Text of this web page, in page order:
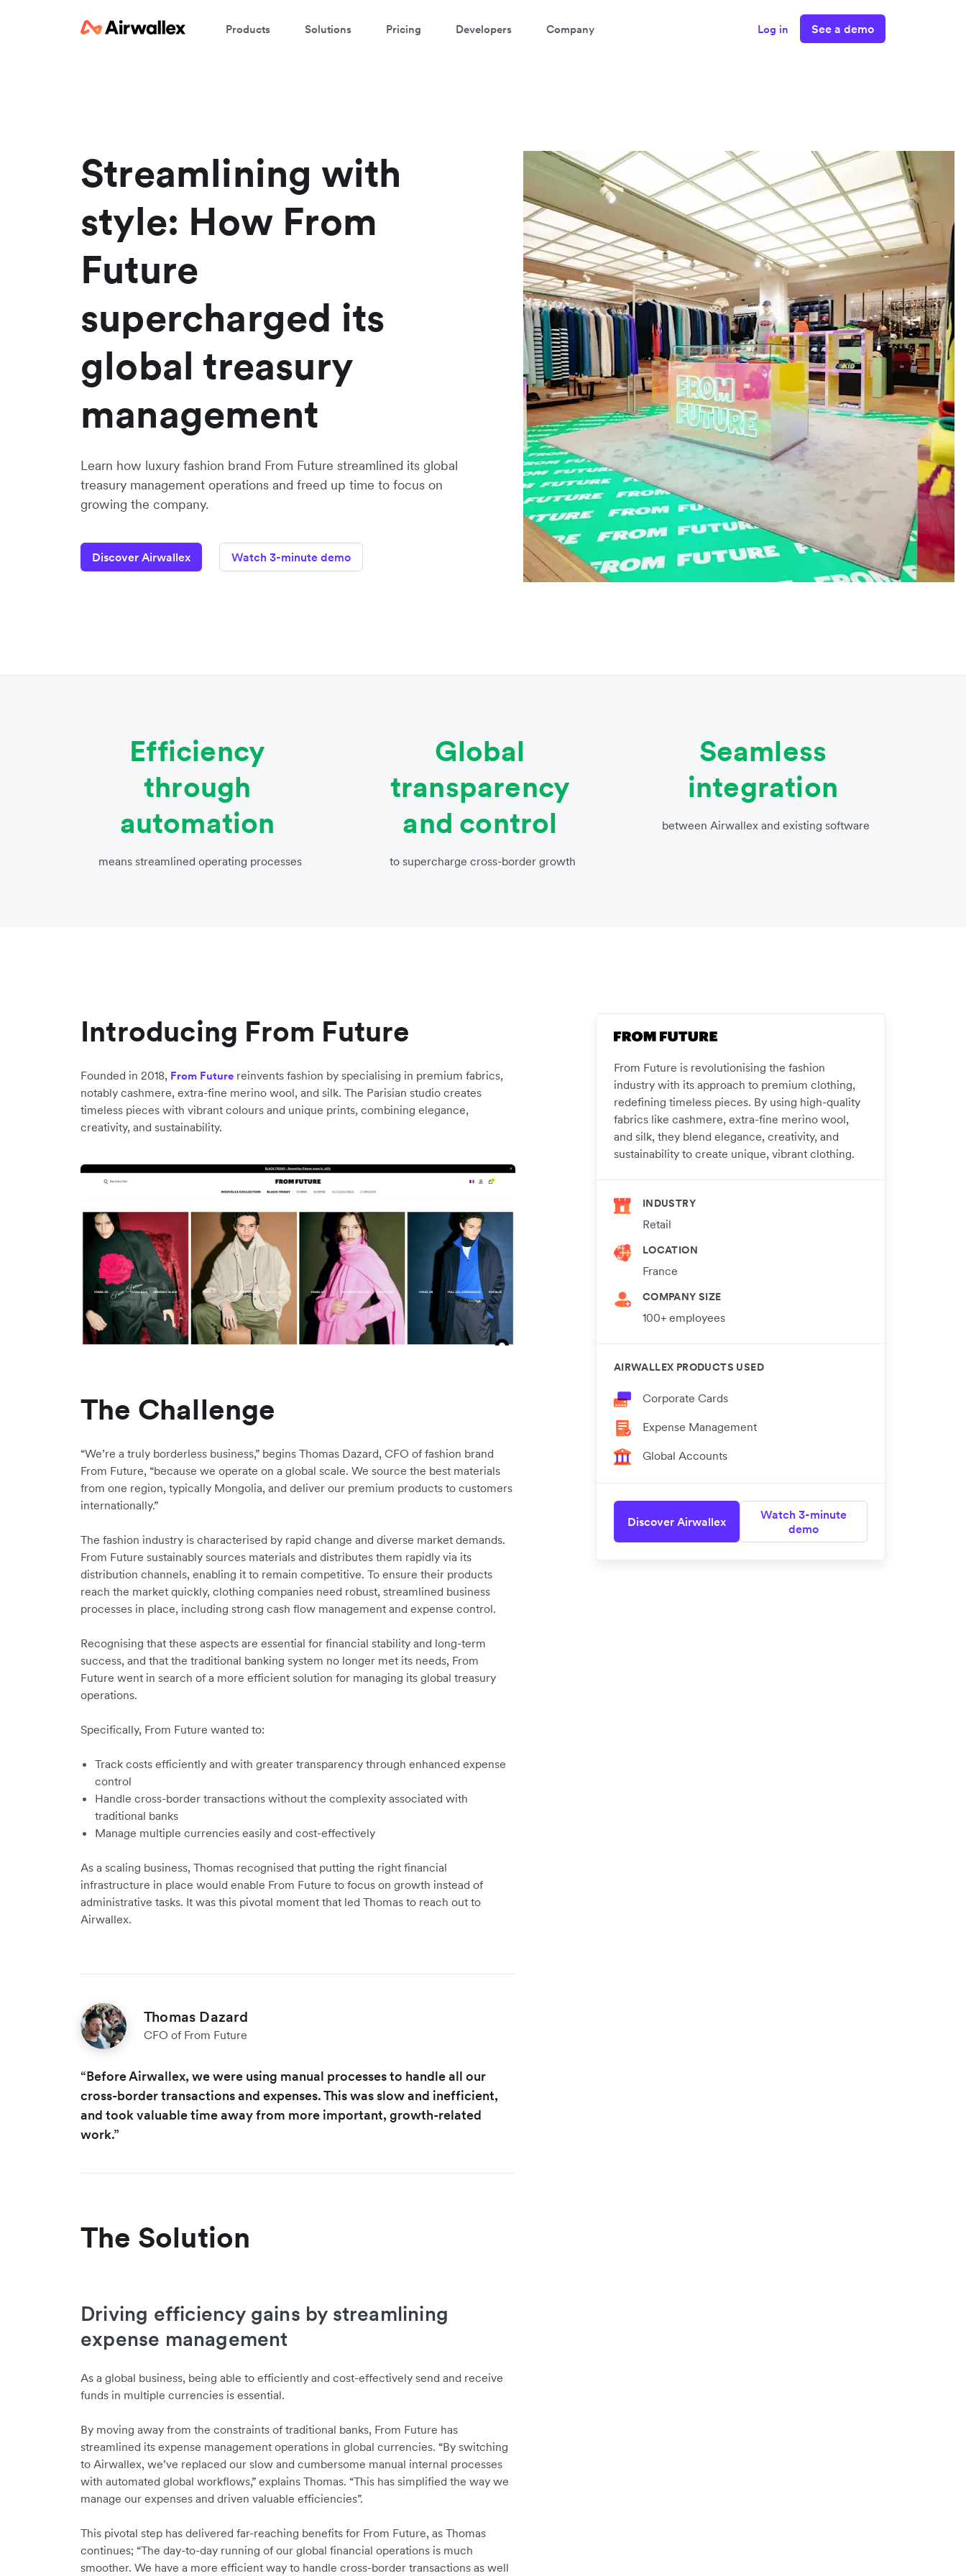
Products Solutions Pricing Developers Company Log in See a demo
Streamlining with
style: How From
Future
supercharged its
global treasury
management
Learn how luxury fashion brand From Future streamlined its global
treasury management operations and freed up time to focus on
growing the company.
Discover Airwallex Watch 3-minute demo
Efficiency
through
automation
means streamlined operating processes
Global
transparency
and control
to supercharge cross-border growth
Seamless
integration
between Airwallex and existing software
From Future is revolutionising the fashion
industry with its approach to premium clothing,
redefining timeless pieces. By using high-quality
fabrics like cashmere, extra-fine merino wool,
and silk, they blend elegance, creativity, and
sustainability to create unique, vibrant clothing.
INDUSTRY
Retail
LOCATION
France
COMPANY SIZE
100+ employees
AIRWALLEX PRODUCTS USED
Corporate Cards
Expense Management
Global Accounts
Discover Airwallex
Watch 3-minute
demo
Introducing From Future
Founded in 2018, From Future reinvents fashion by specialising in premium fabrics,
notably cashmere, extra-fine merino wool, and silk. The Parisian studio creates
timeless pieces with vibrant colours and unique prints, combining elegance,
creativity, and sustainability.
The Challenge
“We’re a truly borderless business,” begins Thomas Dazard, CFO of fashion brand
From Future, “because we operate on a global scale. We source the best materials
from one region, typically Mongolia, and deliver our premium products to customers
internationally.”
The fashion industry is characterised by rapid change and diverse market demands.
From Future sustainably sources materials and distributes them rapidly via its
distribution channels, enabling it to remain competitive. To ensure their products
reach the market quickly, clothing companies need robust, streamlined business
processes in place, including strong cash flow management and expense control.
Recognising that these aspects are essential for financial stability and long-term
success, and that the traditional banking system no longer met its needs, From
Future went in search of a more efficient solution for managing its global treasury
operations.
Specifically, From Future wanted to:
Track costs efficiently and with greater transparency through enhanced expense
control
Handle cross-border transactions without the complexity associated with
traditional banks
Manage multiple currencies easily and cost-effectively
As a scaling business, Thomas recognised that putting the right financial
infrastructure in place would enable From Future to focus on growth instead of
administrative tasks. It was this pivotal moment that led Thomas to reach out to
Airwallex.
Thomas Dazard
CFO of From Future
“Before Airwallex, we were using manual processes to handle all our
cross-border transactions and expenses. This was slow and inefficient,
and took valuable time away from more important, growth-related
work.”
The Solution
Driving efficiency gains by streamlining
expense management
As a global business, being able to efficiently and cost-effectively send and receive
funds in multiple currencies is essential.
By moving away from the constraints of traditional banks, From Future has
streamlined its expense management operations in global currencies. “By switching
to Airwallex, we’ve replaced our slow and cumbersome manual internal processes
with automated global workflows,” explains Thomas. “This has simplified the way we
manage our expenses and driven valuable efficiencies”.
This pivotal step has delivered far-reaching benefits for From Future, as Thomas
continues; “The day-to-day running of our global financial operations is much
smoother. We have a more efficient way to handle cross-border transactions as well